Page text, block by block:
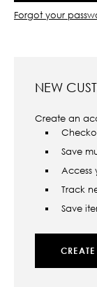
Forgot your
NEW
Create an
Save
Access
Track
Save